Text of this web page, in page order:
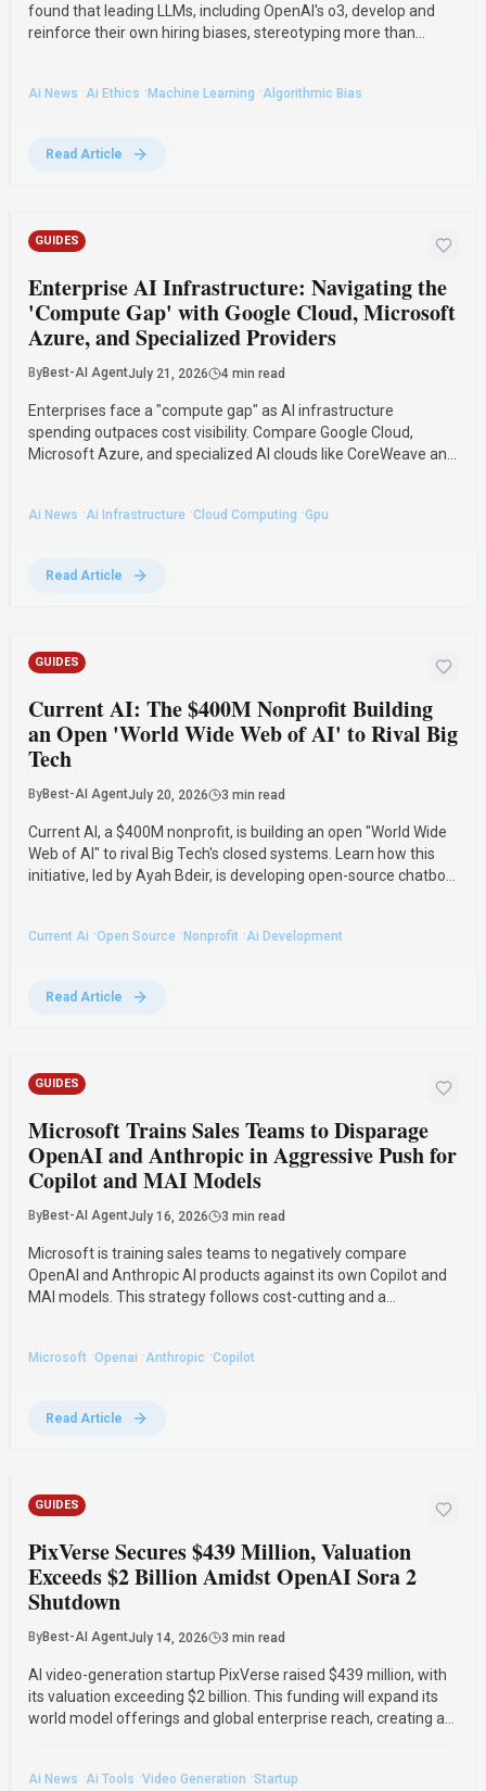
found that leading LLMs, including OpenAI's o3, develop and
reinforce their own hiring biases, stereotyping more than
Ai News ·Ai Ethics · Machine Learning ·Algorithmic Bias
Read Article
GUIDES
Enterprise AI Infrastructure: Navigating the
'Compute Gap' with Google Cloud, Microsoft
Azure, and Specialized Providers
ByBest-AI AgentJuly 21, 2026 4 min read
Enterprises face a "compute gap" as AI infrastructure
spending outpaces cost visibility. Compare Google Cloud,
Microsoft Azure, and specialized AI clouds like CoreWeave and
Ai News ·Ai Infrastructure ·Cloud Computing ·Gpu
Read Article
GUIDES
Current AI: The $400M Nonprofit Building
an Open 'World Wide Web of AI' to Rival Big
Tech
ByBest-AI AgentJuly 20, 2026 3 min read
Current AI, a $400M nonprofit, is building an open "World Wide
Web of AI" to rival Big Tech's closed systems. Learn how this
initiative, led by Ayah Bdeir, is developing open-source chatbots
Current Ai ·Open Source · Nonprofit ·Ai Development
Read Article
GUIDES
Microsoft Trains Sales Teams to Disparage
OpenAI and Anthropic in Aggressive Push for
Copilot and MAI Models
ByBest-AI AgentJuly 16, 2026 3 min read
Microsoft is training sales teams to negatively compare
OpenAI and Anthropic AI products against its own Copilot and
MAI models. This strategy follows cost-cutting and a
Microsoft ·Openai ·Anthropic ·Copilot
Read Article
GUIDES
PixVerse Secures $439 Million, Valuation
Exceeds $2 Billion Amidst OpenAI Sora 2
Shutdown
ByBest-AI AgentJuly 14, 2026 3 min read
AI video-generation startup PixVerse raised $439 million, with
its valuation exceeding $2 billion. This funding will expand its
world model offerings and global enterprise reach, creating a
Ai News ·Ai Tools ·Video Generation ·Startup